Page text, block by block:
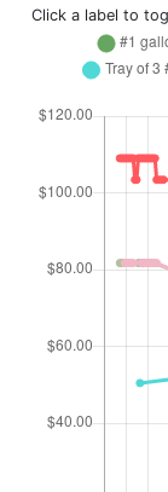
Click a label to